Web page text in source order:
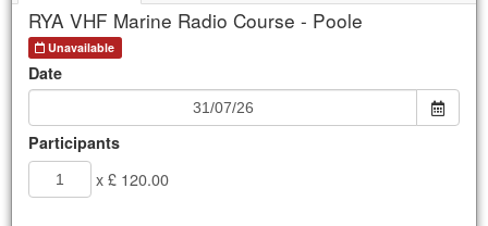
Unavailable.
Next Date: Oct
23
More Dates
RYA VHF Marine Radio Course - Poole
Unavailable
Date
Participants
x £ 120.00